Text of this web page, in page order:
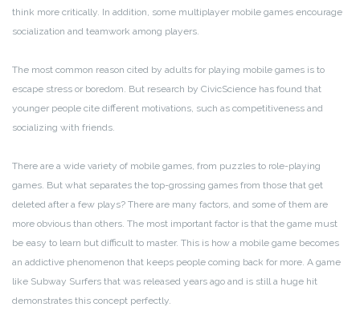
think more critically. In addition, some multiplayer mobile games encourage
socialization and teamwork among players.
The most common reason cited by adults for playing mobile games is to
escape stress or boredom. But research by CivicScience has found that
younger people cite different motivations, such as competitiveness and
socializing with friends.
There are a wide variety of mobile games, from puzzles to role-playing
games. But what separates the top-grossing games from those that get
deleted after a few plays? There are many factors, and some of them are
more obvious than others. The most important factor is that the game must
be easy to learn but difficult to master. This is how a mobile game becomes
an addictive phenomenon that keeps people coming back for more. A game
like Subway Surfers that was released years ago and is still a huge hit
demonstrates this concept perfectly.